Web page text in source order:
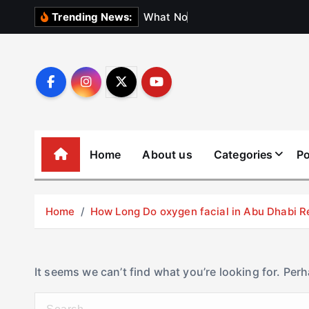
Trending News: What No
Home About us Categories
Home How Long Do oxygen facial in Abu Dhabi
It seems we can’t find what you’re looking for.